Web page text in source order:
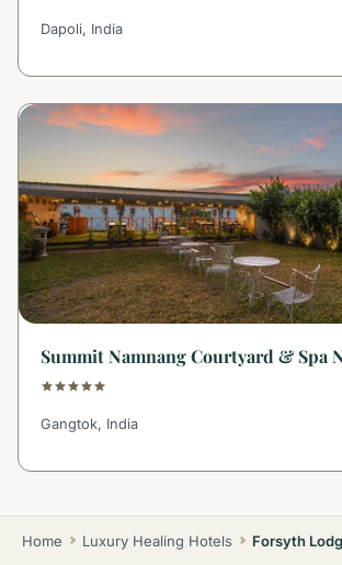
Dapoli, India
Summit Namnang Courtyard & Spa
Gangtok, India
Home Luxury Healing Hotels Forsyth